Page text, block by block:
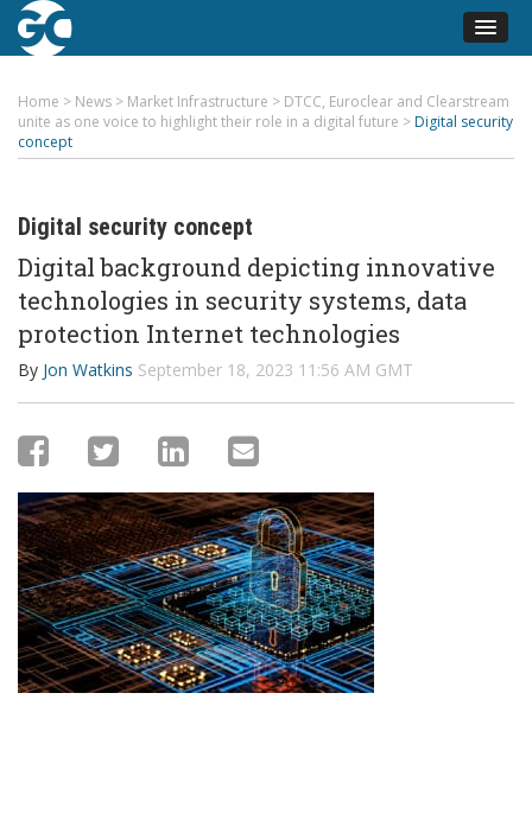
Home > News > Market Infrastructure > DTCC, Euroclear and Clearstream
unite as one voice to highlight their role in a digital future > Digital security
concept
Digital security concept
Digital background depicting innovative
technologies in security systems, data
protection Internet technologies
By Jon Watkins September 18, 2023 11:56 AM GMT